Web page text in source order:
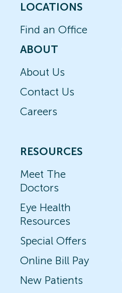
LOCATIONS
Find an Office
ABOUT
About Us
Contact Us
Careers
RESOURCES
Meet The
Doctors
Eye Health
Resources
Special Offers
Online Bill Pay
New Patients